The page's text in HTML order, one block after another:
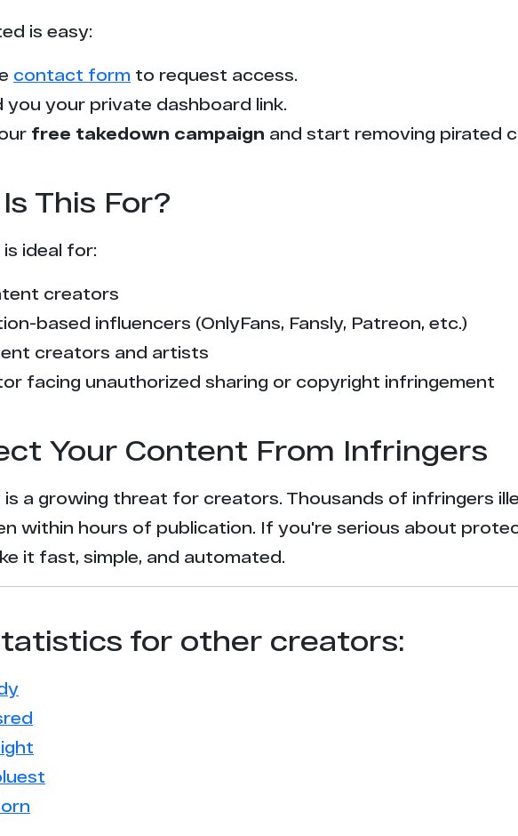
is easy:
contact form to request access.
you your private dashboard link.
free takedown campaign and start removing pirated
This For?
ideal for:
creators
based influencers (OnlyFans, Fansly, Patreon, etc.)
creators and artists
facing unauthorized sharing or copyright infringement
Your Content From Infringers
is a growing threat for creators. Thousands of infringers
within hours of publication. If you're serious about
it fast, simple, and automated.
for other creators: